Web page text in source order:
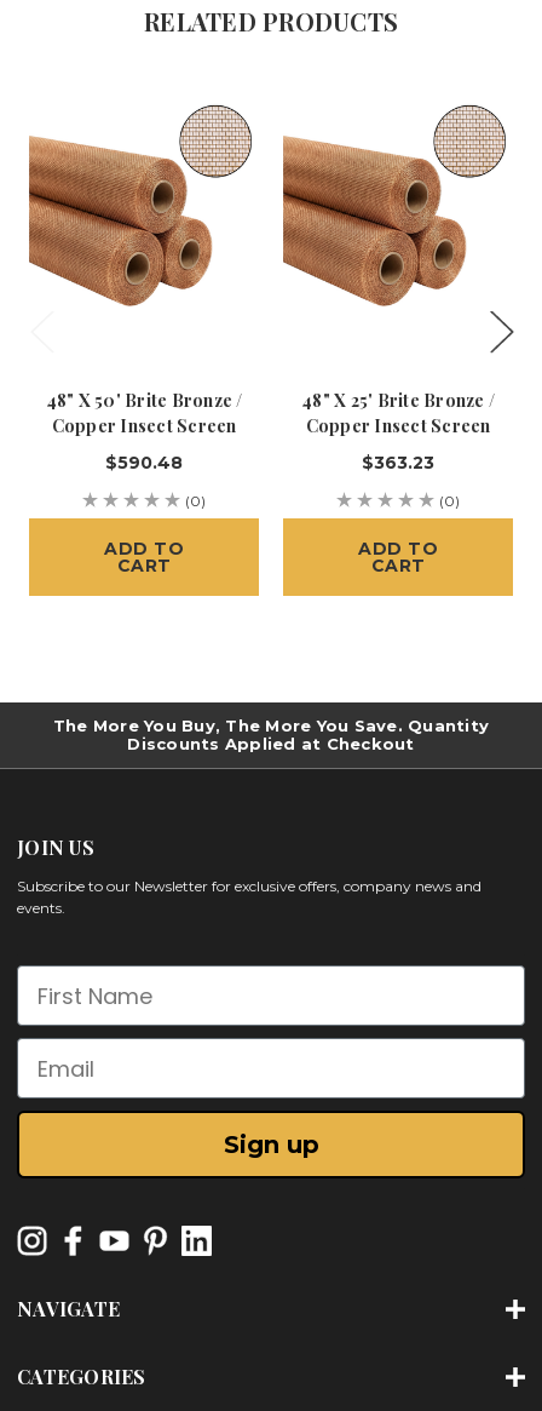
RELATED PRODUCTS
48" X 50' Brite Bronze /
Copper Insect Screen
$590.48
(0)
ADD TO
CART
48" X 25' Brite Bronze /
Copper Insect Screen
$363.23
(0)
ADD TO
CART
The More You Buy, The More You Save. Quantity
Discounts Applied at Checkout
JOIN US
Subscribe to our Newsletter for exclusive offers, company news and
events.
First Name
Email
Sign up
NAVIGATE
CATEGORIES